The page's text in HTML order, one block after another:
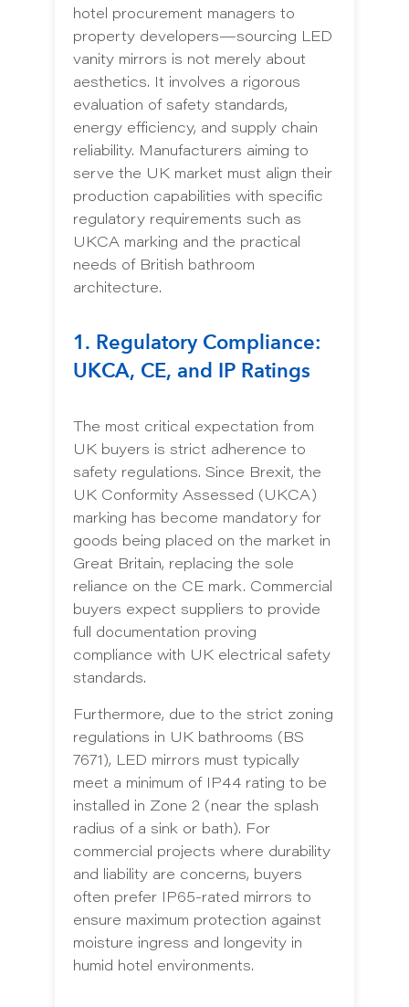
hotel procurement managers to
property developers—sourcing LED
vanity mirrors is not merely about
aesthetics. It involves a rigorous
evaluation of safety standards,
energy efficiency, and supply chain
reliability. Manufacturers aiming to
serve the UK market must align their
production capabilities with specific
regulatory requirements such as
UKCA marking and the practical
needs of British bathroom
architecture.
1. Regulatory Compliance:
UKCA, CE, and IP Ratings
The most critical expectation from
UK buyers is strict adherence to
safety regulations. Since Brexit, the
UK Conformity Assessed (UKCA)
marking has become mandatory for
goods being placed on the market in
Great Britain, replacing the sole
reliance on the CE mark. Commercial
buyers expect suppliers to provide
full documentation proving
compliance with UK electrical safety
standards.
Furthermore, due to the strict zoning
regulations in UK bathrooms (BS
7671), LED mirrors must typically
meet a minimum of IP44 rating to be
installed in Zone 2 (near the splash
radius of a sink or bath). For
commercial projects where durability
and liability are concerns, buyers
often prefer IP65-rated mirrors to
ensure maximum protection against
moisture ingress and longevity in
humid hotel environments.